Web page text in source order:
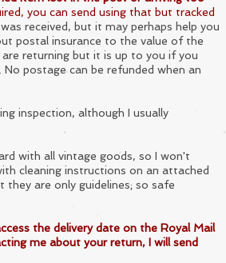
you can send using that but tracked
received, but it may perhaps help you
postal insurance to the value of the
returning but it is up to you if you
postage can be refunded when an
inspection, although I usually
with all vintage goods, so I won't
cleaning instructions on an attached
they are only guidelines; so safe
the delivery date on the Royal Mail
me about your return, I will send